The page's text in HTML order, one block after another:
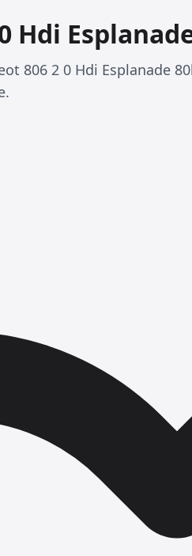
Hdi
806 2 0 Hdi Esplanade